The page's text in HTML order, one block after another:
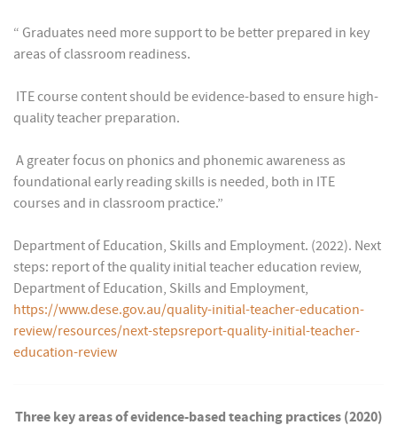
“ Graduates need more support to be better prepared in key
areas of classroom readiness.
 ITE course content should be evidence-based to ensure high-
quality teacher preparation.
 A greater focus on phonics and phonemic awareness as
foundational early reading skills is needed, both in ITE
courses and in classroom practice.”
Department of Education, Skills and Employment. (2022). Next
steps: report of the quality initial teacher education review,
Department of Education, Skills and Employment,
https://www.dese.gov.au/quality-initial-teacher-education-
review/resources/next-stepsreport-quality-initial-teacher-
education-review
Three key areas of evidence-based teaching practices (2020)